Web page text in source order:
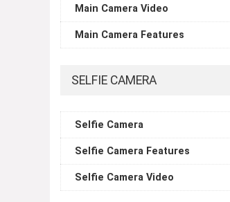
Main Camera Video
Main Camera Features
SELFIE CAMERA
Selfie Camera
Selfie Camera Features
Selfie Camera Video